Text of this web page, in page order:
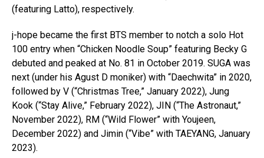
(featuring Latto), respectively.
j-hope became the first BTS member to notch a solo Hot
100 entry when “Chicken Noodle Soup” featuring Becky G
debuted and peaked at No. 81 in October 2019. SUGA was
next (under his Agust D moniker) with “Daechwita” in 2020,
followed by V (“Christmas Tree,” January 2022), Jung
Kook (“Stay Alive,” February 2022), JIN (“The Astronaut,”
November 2022), RM (“Wild Flower” with Youjeen,
December 2022) and Jimin (“Vibe” with TAEYANG, January
2023).